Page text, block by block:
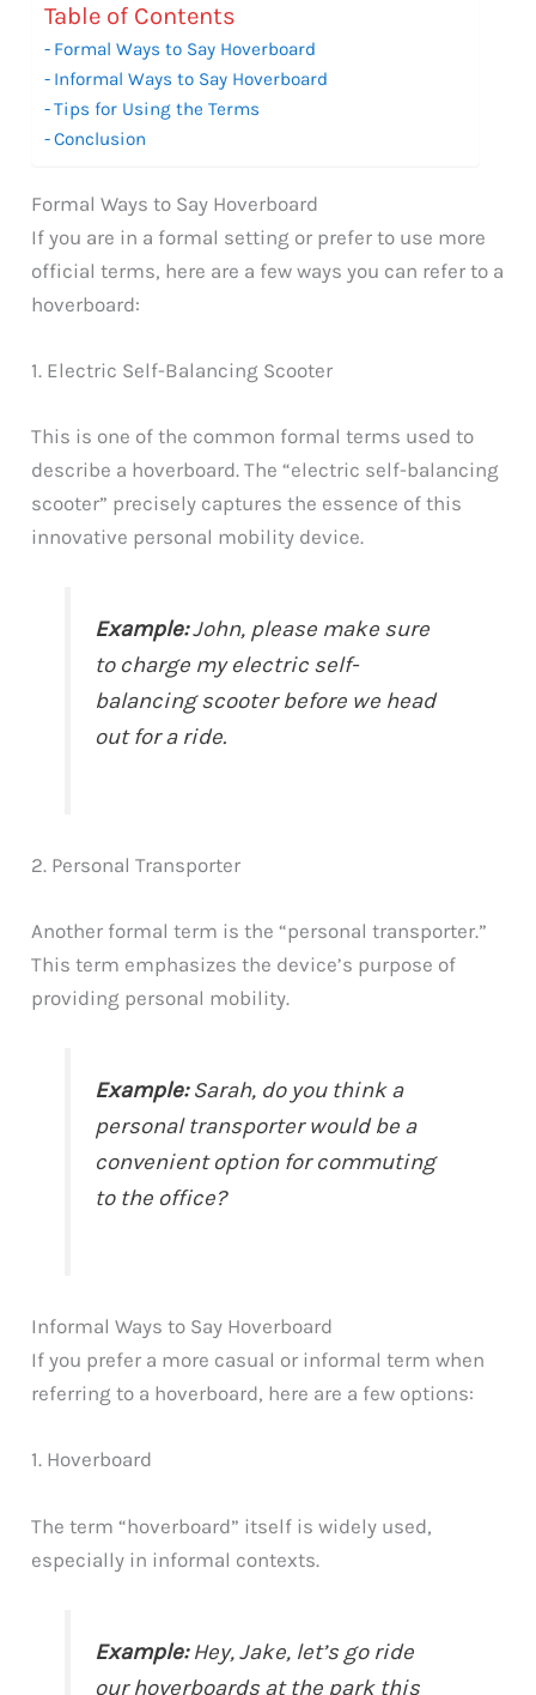
Table of Contents
Formal Ways to Say Hoverboard
Informal Ways to Say Hoverboard
Tips for Using the Terms
Conclusion
Formal Ways to Say Hoverboard
If you are in a formal setting or prefer to use more
official terms, here are a few ways you can refer to a
hoverboard:
1. Electric Self-Balancing Scooter
This is one of the common formal terms used to
describe a hoverboard. The “electric self-balancing
scooter” precisely captures the essence of this
innovative personal mobility device.
Example:John, please make sure
to charge my electric self-
balancing scooter before we head
out for a ride.
2. Personal Transporter
Another formal term is the “personal transporter.”
This term emphasizes the device’s purpose of
providing personal mobility.
Example:Sarah, do you think a
personal transporter would be a
convenient option for commuting
to the office?
Informal Ways to Say Hoverboard
If you prefer a more casual or informal term when
referring to a hoverboard, here are a few options:
1. Hoverboard
The term “hoverboard” itself is widely used,
especially in informal contexts.
Example:Hey, Jake, let’s go ride
our hoverboards at the park this